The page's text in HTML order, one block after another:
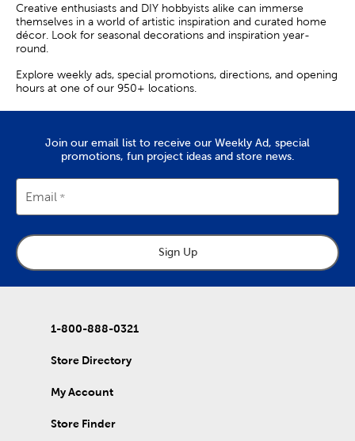
Creative enthusiasts and DIY hobbyists alike can immerse
themselves in a world of artistic inspiration and curated home
décor. Look for seasonal decorations and inspiration year-
round.
Explore weekly ads, special promotions, directions, and opening
hours at one of our 950+ locations.
Join our email list to receive our Weekly Ad, special
promotions, fun project ideas and store news.
Email
Sign Up
1-800-888-0321
Store Directory
My Account
Store Finder